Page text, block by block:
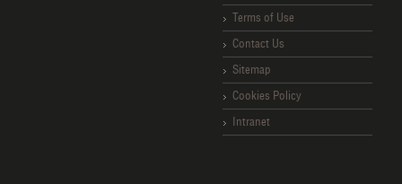
Terms of Use
Contact Us
Sitemap
Cookies Policy
Intranet